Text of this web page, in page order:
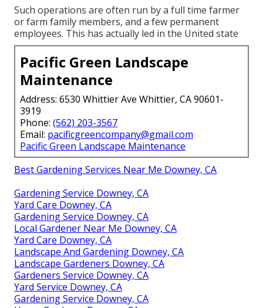
Such operations are often run by a full time farmer
or farm family members, and a few permanent
employees. This has actually led in the United state
Pacific Green Landscape
Maintenance
Address: 6530 Whittier Ave Whittier, CA 90601-
3919
Phone: (562) 203-3567
Email: pacificgreencompany@gmail.com
Pacific Green Landscape Maintenance
Best Gardening Services Near Me Downey, CA
Gardening Service Downey, CA
Yard Care Downey, CA
Gardening Service Downey, CA
Local Gardener Near Me Downey, CA
Yard Care Downey, CA
Landscape And Gardening Downey, CA
Landscape Gardeners Downey, CA
Gardeners Service Downey, CA
Yard Service Downey, CA
Gardening Service Downey, CA